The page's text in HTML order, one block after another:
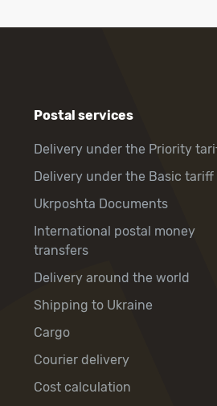
Postal services
Delivery under the Priority
Delivery under the Basic tariff
Ukrposhta Documents
International postal money
transfers
Delivery around the world
Shipping to Ukraine
Cargo
Courier delivery
Cost calculation